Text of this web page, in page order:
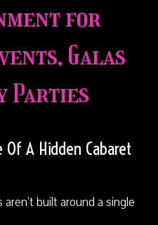
for
Galas
Parties
A Hidden Cabaret
built around a single